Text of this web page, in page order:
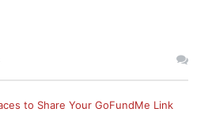
to Share Your GoFundMe Link